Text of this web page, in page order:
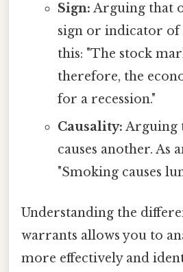
Sign: Arguing that
sign or indicator of
this: "The stock
therefore, the
for a recession."
Causality: Arguing
causes another. As
"Smoking causes
Understanding the
warrants allows you to
more effectively and